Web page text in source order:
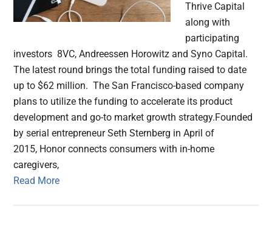
Thrive Capital
along with
participating
investors 8VC, Andreessen Horowitz and Syno Capital.
The latest round brings the total funding raised to date
up to $62 million. The San Francisco-based company
plans to utilize the funding to accelerate its product
development and go-to market growth strategy.Founded
by serial entrepreneur Seth Sternberg in April of
2015, Honor connects consumers with in-home
caregivers,
Read More